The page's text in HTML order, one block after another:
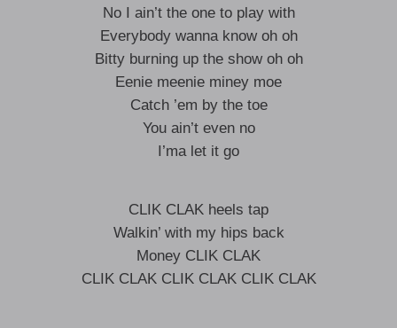
No I ain’t the one to play with
Everybody wanna know oh oh
Bitty burning up the show oh oh
Eenie meenie miney moe
Catch ’em by the toe
You ain’t even no
I’ma let it go
CLIK CLAK heels tap
Walkin’ with my hips back
Money CLIK CLAK
CLIK CLAK CLIK CLAK CLIK CLAK